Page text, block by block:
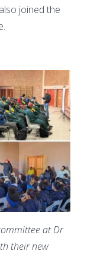
also joined the
at Dr
their new